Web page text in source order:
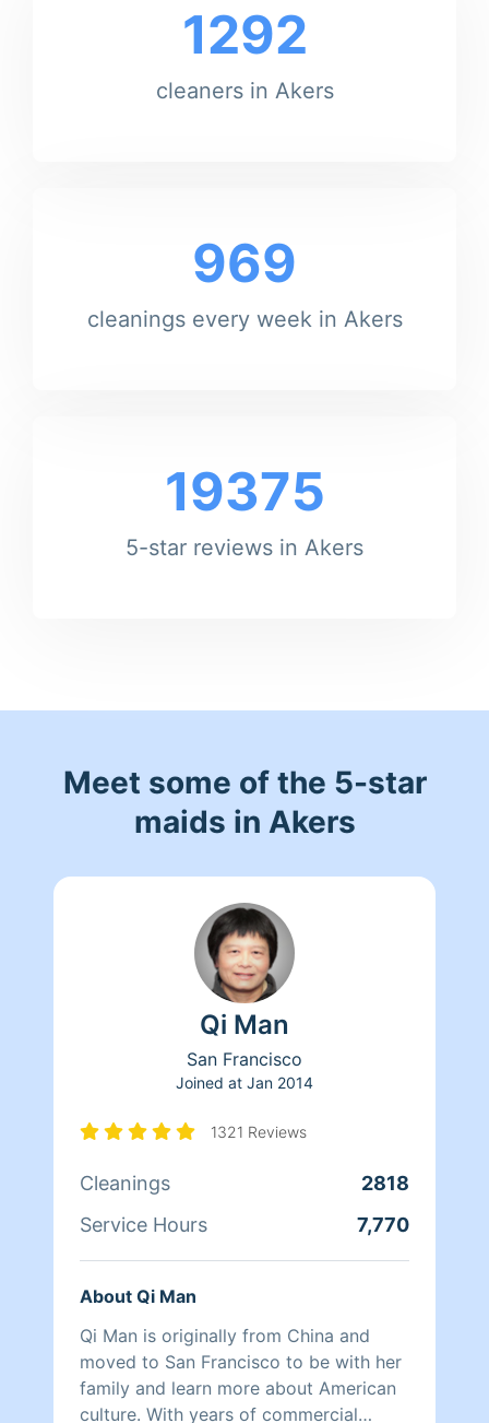
1292
cleaners in Akers
969
cleanings every week in Akers
19375
5-star reviews in Akers
Meet some of the 5-star
maids in Akers
Qi Man
San Francisco
Joined at Jan 2014
1321 Reviews
Cleanings
2818
Service Hours
7,770
About Qi Man
Qi Man is originally from China and
moved to San Francisco to be with her
family and learn more about American
culture. With years of commercial